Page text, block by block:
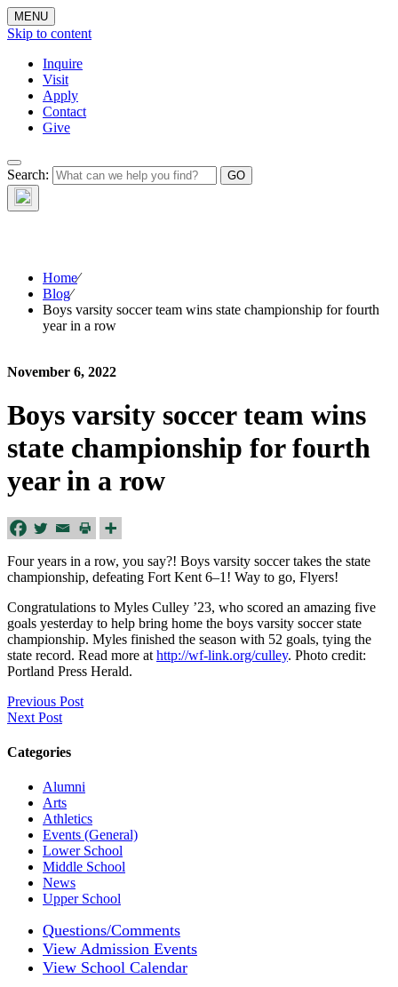
MENU
Skip to content
Inquire
Visit
Apply
Contact
Give
Search:The Waynflete
Wire
Home⁄
Blog⁄
Boys varsity soccer team wins state championship for fourth
year in a row
November 6, 2022
Boys varsity soccer team wins
state championship for fourth
year in a row
Four years in a row, you say?! Boys varsity soccer takes the state
championship, defeating Fort Kent 6–1! Way to go, Flyers!
Congratulations to Myles Culley ’23, who scored an amazing five
goals yesterday to help bring home the boys varsity soccer state
championship. Myles finished the season with 52 goals, tying the
state record. Read more at http://wf-link.org/culley. Photo credit:
Portland Press Herald.
Previous Post
Next Post
Categories
Alumni
Arts
Athletics
Events (General)
Lower School
Middle School
News
Upper School
Questions/Comments
View Admission Events
View School Calendar